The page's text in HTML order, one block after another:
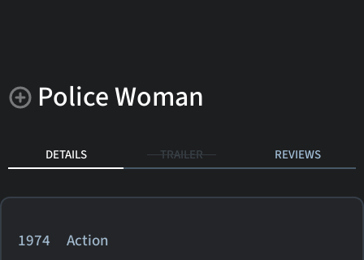
Police Woman
DETAILS TRAILER REVIEWS
1974 Action